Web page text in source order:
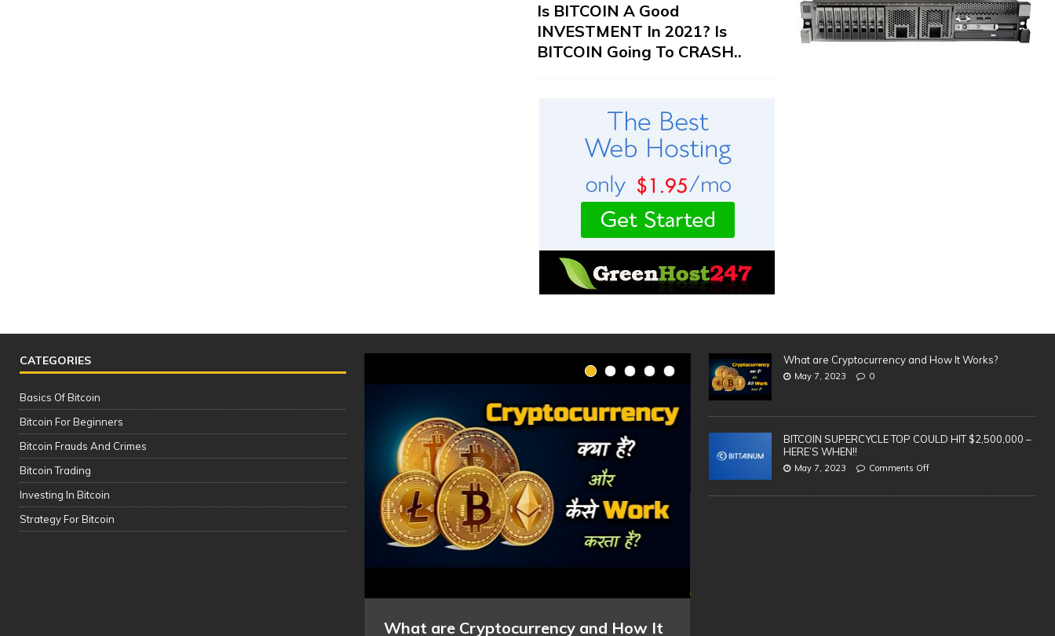
Is BITCOIN A Good
INVESTMENT In 2021? Is
BITCOIN Going To CRASH..
CATEGORIES
Basics Of Bitcoin
Bitcoin For Beginners
Bitcoin Frauds And Crimes
Bitcoin Trading
Investing In Bitcoin
Strategy For Bitcoin
The Complete Cryptocurrency Course
What are Cryptocurrency and How It
What are Cryptocurrency and How It Works?
May 7, 2023 0
BITCOIN SUPERCYCLE TOP COULD HIT $2,500,000 –
HERE’S WHEN!!
May 7, 2023 Comments Off